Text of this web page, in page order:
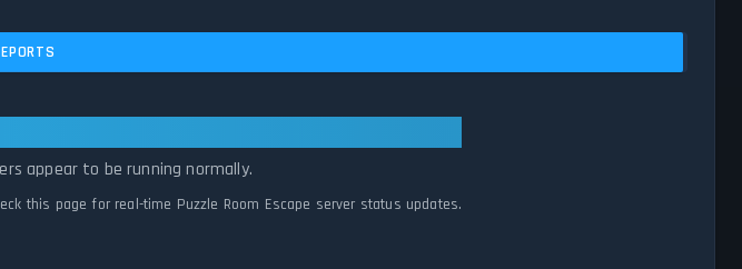
appear to be running normally.
this page for real-time Puzzle Room Escape server status updates.